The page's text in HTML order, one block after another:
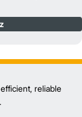
reliable